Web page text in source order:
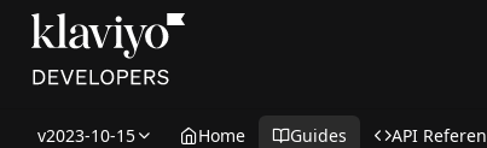
v2023-10-15 Home Guides API